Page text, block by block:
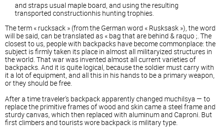
and straps usual maple board, and using the resulting
transported constructionhis hunting trophies.
The term « rucksack » (from the German word « Rusksask »), the word
will be said, can be translated as « bag that are behind & raquo ;. The
closest to us, people with backpacks have become commonplace: the
subject is firmly taken its place in almost all militaryized structures in
the world. That war was invented almost all current varieties of
backpacks. And it is quite logical, because the soldier must carry with
it a lot of equipment, and all this in his hands to be a primary weapon,
or they should be free.
After a time traveler's backpack apparently changed muchilsya — to
replace the primitive frames of wood and skin came a steel frame and
sturdy canvas, which then replaced with aluminum and Caproni. But
first climbers and tourists wore backpack is military type.